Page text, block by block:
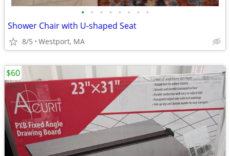
• • • • • • • •
Shower Chair with U-shaped Seat
8/5 Westport, MA
$60